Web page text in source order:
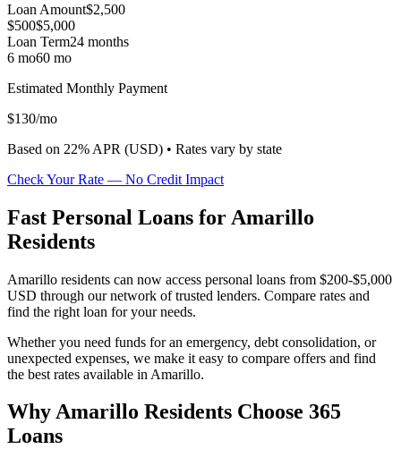
Loan Amount$2,500
$500$5,000
Loan Term24 months
6 mo60 mo
Estimated Monthly Payment
$130/mo
Based on 22% APR (USD) • Rates vary by state
Check Your Rate — No Credit Impact
Fast Personal Loans for Amarillo
Residents
Amarillo residents can now access personal loans from $200-$5,000
USD through our network of trusted lenders. Compare rates and
find the right loan for your needs.
Whether you need funds for an emergency, debt consolidation, or
unexpected expenses, we make it easy to compare offers and find
the best rates available in Amarillo.
Why Amarillo Residents Choose 365
Loans